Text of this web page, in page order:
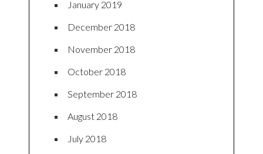
January 2019
December 2018
November 2018
October 2018
September 2018
August 2018
July 2018